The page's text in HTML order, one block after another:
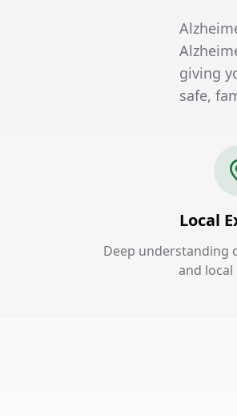
giving
safe,
Local
Deep understanding
and local